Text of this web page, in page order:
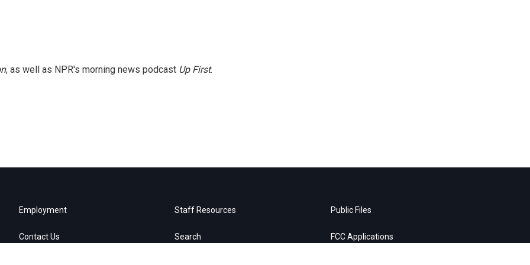
, as well as NPR's morning news podcast Up First.
Employment
Contact Us
Staff Resources
Search
Public Files
FCC Applications